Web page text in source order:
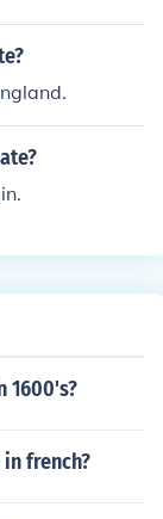
1600's?
french?